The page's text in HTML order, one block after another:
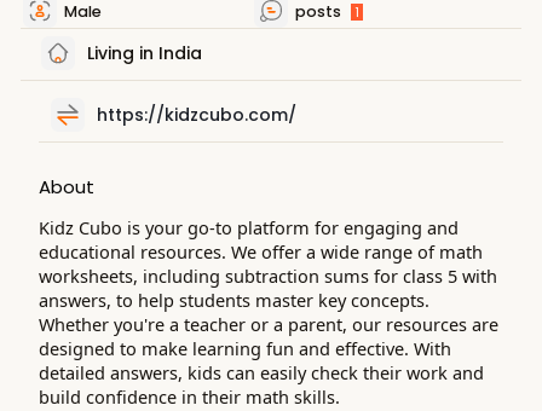
Male posts 1
Living in India
https://kidzcubo.com/
About
Kidz Cubo is your go-to platform for engaging and
educational resources. We offer a wide range of math
worksheets, including subtraction sums for class 5 with
answers, to help students master key concepts.
Whether you're a teacher or a parent, our resources are
designed to make learning fun and effective. With
detailed answers, kids can easily check their work and
build confidence in their math skills.